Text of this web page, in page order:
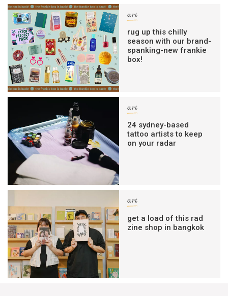
art
rug up this chilly
season with our brand-
spanking-new frankie
box!
art
24 sydney-based
tattoo artists to keep
on your radar
art
get a load of this rad
zine shop in bangkok